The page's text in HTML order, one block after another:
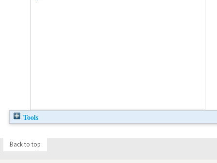
Tools
Back to top